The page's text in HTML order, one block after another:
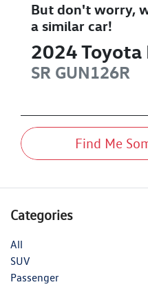
But don't worry,
a similar car!
2024Toyota
SR GUN126R
Find Me
Categories
All
SUV
Passenger